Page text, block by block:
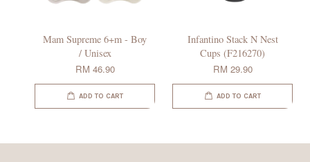
Mam Supreme 6+m - Boy
/ Unisex
RM 46.90
ADD TO CART
Infantino Stack N Nest
Cups (F216270)
RM 29.90
ADD TO CART